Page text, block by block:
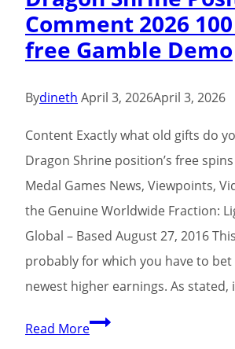
Fa
Fa
Hearts
the
Philippines
Better
On
the
internet
Casino
In
Comment 2026
free Gamble Demo
Bydineth April 3, 2026April 3, 2026
Content Exactly what old gifts do
Dragon Shrine position’s free
Medal Games News, Viewpoints,
the Genuine Worldwide Fraction:
Global – Based August 27, 2016
probably for which you have to
newest higher earnings. As stated,
Read MoreDragon